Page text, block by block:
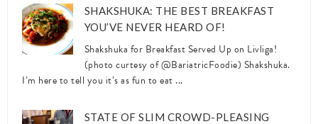
SHAKSHUKA: THE BEST BREAKFAST
YOU’VE NEVER HEARD OF!
Shakshuka for Breakfast Served Up on Livliga!
(photo curtesy of @BariatricFoodie) Shakshuka.
I’m here to tell you it’s as fun to eat ...
STATE OF SLIM CROWD-PLEASING